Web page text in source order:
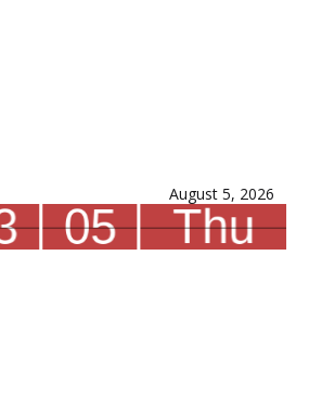
August 5, 2026